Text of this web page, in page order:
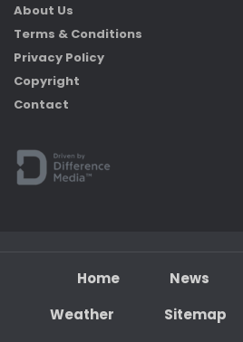
About Us
Terms & Conditions
Privacy Policy
Copyright
Contact
Home News
Weather
Sitemap